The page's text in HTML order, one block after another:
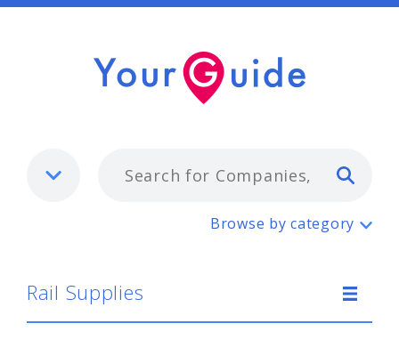
Rail Supplies
Browse by category
Rail Supplies